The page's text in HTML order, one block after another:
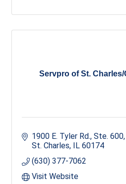
Servpro of St.
1900 E. Tyler Rd., Ste. 600
St. Charles IL 60174
(630) 377-7062
Visit Website